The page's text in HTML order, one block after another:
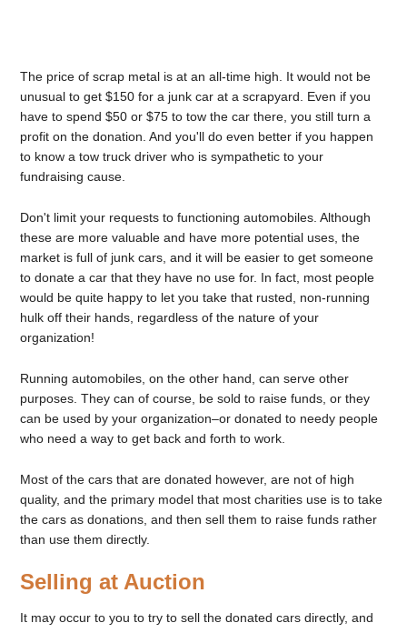
The price of scrap metal is at an all-time high. It would not be
unusual to get $150 for a junk car at a scrapyard. Even if you
have to spend $50 or $75 to tow the car there, you still turn a
profit on the donation. And you'll do even better if you happen
to know a tow truck driver who is sympathetic to your
fundraising cause.
Don't limit your requests to functioning automobiles. Although
these are more valuable and have more potential uses, the
market is full of junk cars, and it will be easier to get someone
to donate a car that they have no use for. In fact, most people
would be quite happy to let you take that rusted, non-running
hulk off their hands, regardless of the nature of your
organization!
Running automobiles, on the other hand, can serve other
purposes. They can of course, be sold to raise funds, or they
can be used by your organization–or donated to needy people
who need a way to get back and forth to work.
Most of the cars that are donated however, are not of high
quality, and the primary model that most charities use is to take
the cars as donations, and then sell them to raise funds rather
than use them directly.
Selling at Auction
It may occur to you to try to sell the donated cars directly, and